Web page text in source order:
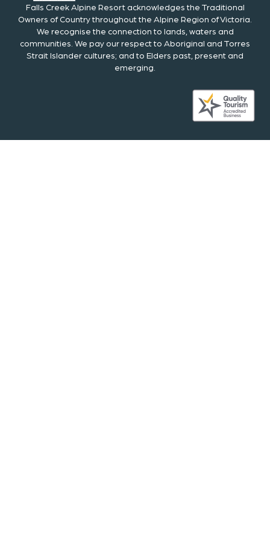
Falls Creek Alpine Resort acknowledges the Traditional
Owners of Country throughout the Alpine Region of Victoria.
We recognise the connection to lands, waters and
communities. We pay our respect to Aboriginal and Torres
Strait Islander cultures; and to Elders past, present and
emerging.